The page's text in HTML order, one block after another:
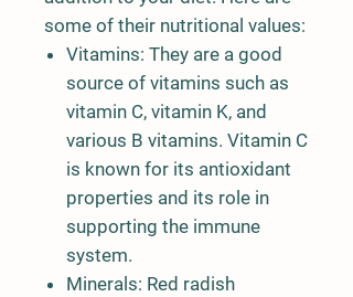
some of their nutritional values:
Vitamins: They are a good
source of vitamins such as
vitamin C, vitamin K, and
various B vitamins. Vitamin C
is known for its antioxidant
properties and its role in
supporting the immune
system.
Minerals: Red radish